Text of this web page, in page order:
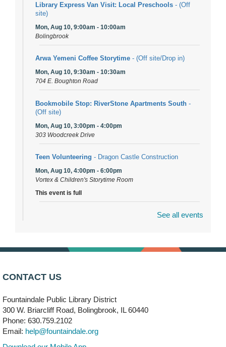
Library Express Van Visit: Local Preschools - (Off
site)
Mon, Aug 10, 9:00am - 10:00am
Bolingbrook
Arwa Yemeni Coffee Storytime - (Off site/Drop in)
Mon, Aug 10, 9:30am - 10:30am
704 E. Boughton Road
Bookmobile Stop: RiverStone Apartments South -
(Off site)
Mon, Aug 10, 3:00pm - 4:00pm
303 Woodcreek Drive
Teen Volunteering - Dragon Castle Construction
Mon, Aug 10, 4:00pm - 6:00pm
Vortex & Children's Storytime Room
This event is full
Mon, Aug 10, 6:00pm - 8:00pm
Faux Stained Glass
Mon, Aug 10, 6:00pm - 7:30pm
Vortex
See all events
CONTACT US
Fountaindale Public Library District
300 W. Briarcliff Road, Bolingbrook, IL 60440
Phone: 630.759.2102
Email: help@fountaindale.org